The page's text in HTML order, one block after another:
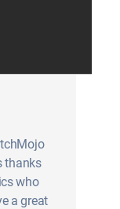
thanks
who
a great